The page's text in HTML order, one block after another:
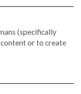
(specifically
or to create